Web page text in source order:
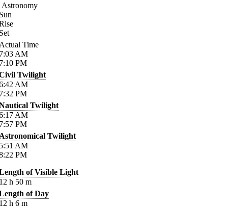
Astronomy
Time
AM
PM
Twilight
AM
PM
Twilight
AM
PM
Twilight
AM
PM
of Visible Light
h 50 m
of Day
h 6 m